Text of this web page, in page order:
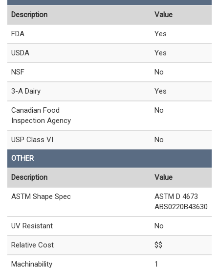
Description Value
FDA Yes
USDA Yes
NSF No
3-A Dairy Yes
Canadian Food
Inspection Agency
No
USP Class VI No
OTHER
Description Value
ASTM Shape Spec
ASTM D 4673
ABS0220B43630
UV Resistant No
Relative Cost $$
Machinability 1